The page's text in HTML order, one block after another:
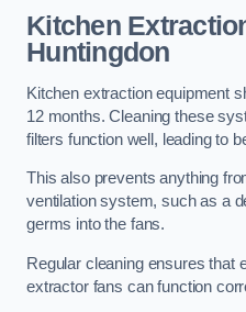
Kitchen
Huntingdon
Kitchen extraction equipment
12 months. Cleaning these
filters function well, leading to
This also prevents anything
ventilation system, such as a
germs into the fans.
Regular cleaning ensures that
extractor fans can function